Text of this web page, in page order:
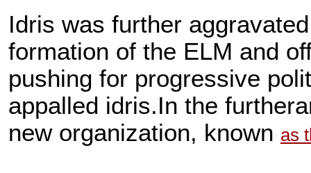
Idris was further
formation of the ELM and
pushing for progressive
appalled idris.In the
new organization, known as